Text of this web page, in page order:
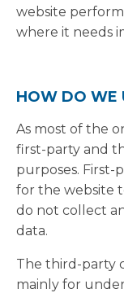
website
where it needs
HOW DO WE
As most of the
first-party and
purposes. First-
for the website
do not collect
data.
The third-party
mainly for